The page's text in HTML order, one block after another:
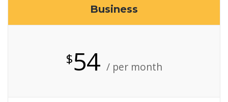
Business
$54 / per month